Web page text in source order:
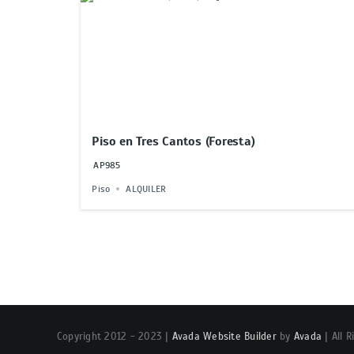
Piso en Tres Cantos (Foresta)
AP985
Piso ALQUILER
Copyright 2012 - 2023 | Avada Website Builderby Avada | All